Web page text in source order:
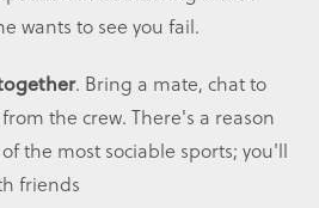
wants to see you fail.
. Bring a mate, chat to
the crew. There's a reason
the most sociable sports; you'll
friends